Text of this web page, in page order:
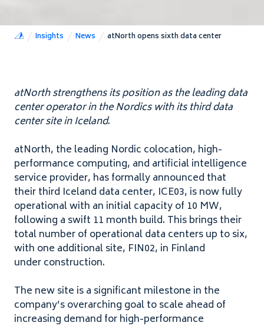
Insights News atNorth opens sixth data center
atNorth strengthens its position as the leading data
center operator in the Nordics with its third data
center site in Iceland.
atNorth, the leading Nordic colocation, high-
performance computing, and artificial intelligence
service provider, has formally announced that
their third Iceland data center, ICE03, is now fully
operational with an initial capacity of 10 MW,
following a swift 11 month build. This brings their
total number of operational data centers up to six,
with one additional site, FIN02, in Finland
under construction.
The new site is a significant milestone in the
company’s overarching goal to scale ahead of
increasing demand for high-performance